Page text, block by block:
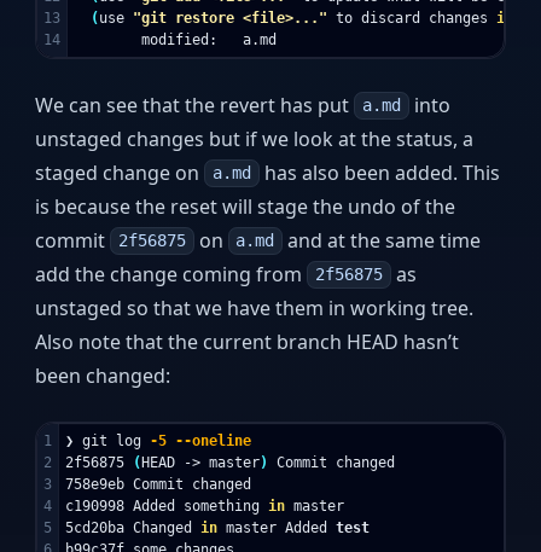
13
(use "git restore <file>..." to discard changes in
We can see that the revert has put a.md into
unstaged changes but if we look at the status, a
staged change on a.md has also been added. This
is because the reset will stage the undo of the
commit 2f56875 on a.md and at the same time
add the change coming from 2f56875 as
unstaged so that we have them in working tree.
Also note that the current branch HEAD hasn’t
been changed:
1
2
3
4
5
❯ git log -5 --oneline
2f56875
(HEAD -> master)
Commit changed
758e9eb Commit changed
c190998 Added something in master
5cd20ba Changed in master Added